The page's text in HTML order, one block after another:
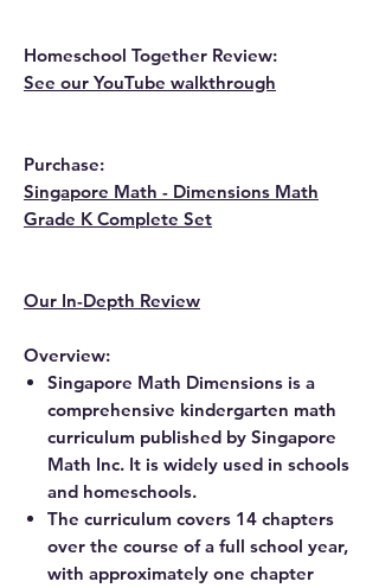
Homeschool Together Review:
See our YouTube walkthrough
Purchase:
Singapore Math - Dimensions Math
Grade K Complete Set
Our In-Depth Review
Overview:
Singapore Math Dimensions is a
comprehensive kindergarten math
curriculum published by Singapore
Math Inc. It is widely used in schools
and homeschools.
The curriculum covers 14 chapters
over the course of a full school year,
with approximately one chapter